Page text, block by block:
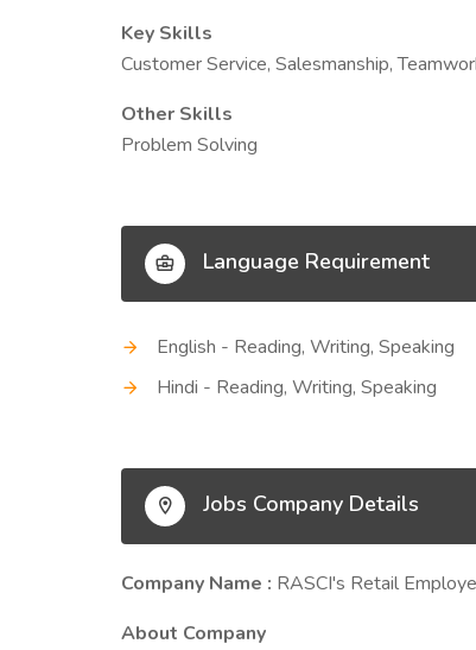
Key Skills
Customer Service, Salesmanship,
Other Skills
Problem Solving
Language Requirement
English - Reading, Writing, Speaking
Hindi - Reading, Writing, Speaking
Jobs Company Details
Company Name : RASCI's Retail
About Company